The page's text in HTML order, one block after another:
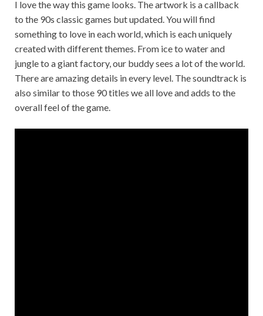
I love the way this game looks. The artwork is a callback
to the 90s classic games but updated. You will find
something to love in each world, which is each uniquely
created with different themes. From ice to water and
jungle to a giant factory, our buddy sees a lot of the world.
There are amazing details in every level. The soundtrack is
also similar to those 90 titles we all love and adds to the
overall feel of the game.